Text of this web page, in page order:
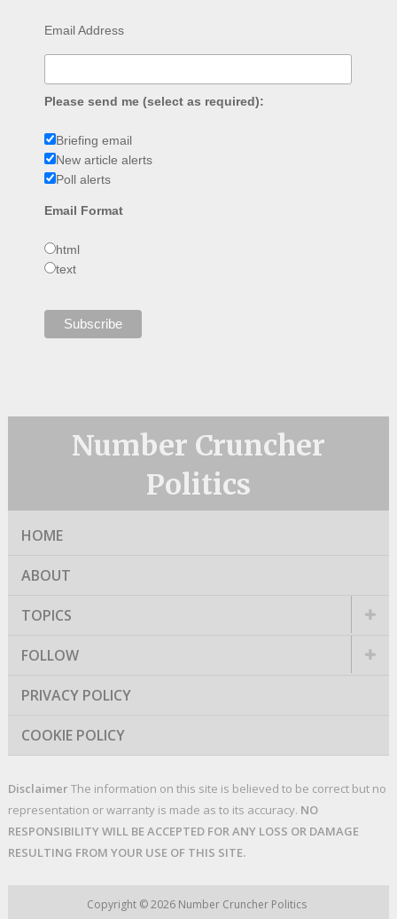
Email Address
Please send me (select as required):
Briefing email
New article alerts
Poll alerts
Email Format
html
text
Number Cruncher
Politics
HOME
ABOUT
TOPICS
FOLLOW
PRIVACY POLICY
COOKIE POLICY
DisclaimerThe information on this site is believed to be correct but no
representation or warranty is made as to its accuracy. NO
RESPONSIBILITY WILL BE ACCEPTED FOR ANY LOSS OR DAMAGE
RESULTING FROM YOUR USE OF THIS SITE.
Copyright © 2026 Number Cruncher Politics